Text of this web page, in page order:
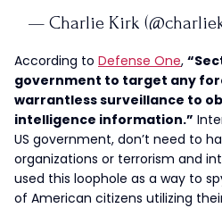
— Charlie Kirk
According to Defense One,
government to target any
warrantless surveillance to
intelligence information.”
US government, don’t need to
organizations or terrorism and
used this loophole as a way to
of American citizens utilizing